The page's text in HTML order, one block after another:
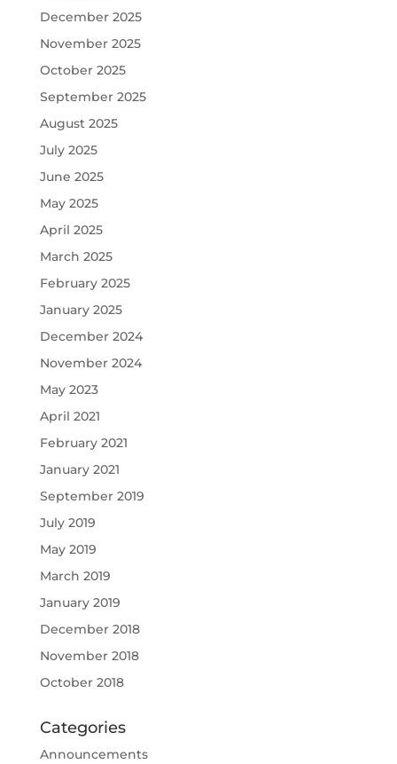
December 2025
November 2025
October 2025
September 2025
August 2025
July 2025
June 2025
May 2025
April 2025
March 2025
February 2025
January 2025
December 2024
November 2024
May 2023
April 2021
February 2021
January 2021
September 2019
July 2019
May 2019
March 2019
January 2019
December 2018
November 2018
October 2018
Categories
Announcements